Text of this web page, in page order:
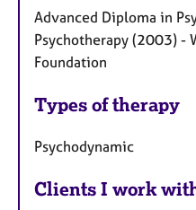
Advanced Diploma in
Psychotherapy (2003) -
Foundation
Types of therapy
Psychodynamic
Clients I work